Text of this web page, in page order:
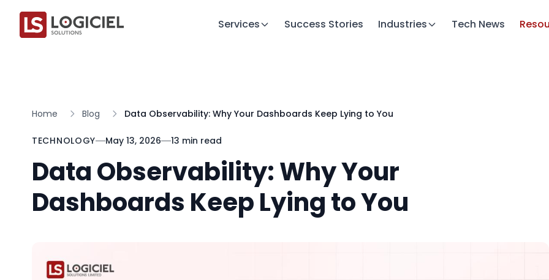
Services Success Stories Industries Tech News
Home Blog Data Observability: Why Your Dashboards Keep Lying to You
TECHNOLOGY May 13, 2026 13 min read
Data Observability: Why Your
Dashboards Keep Lying to You